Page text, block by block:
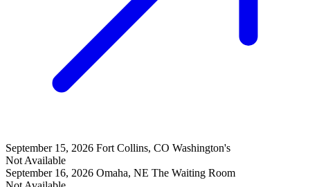
September 15, 2026 Fort Collins, CO Washington's
Not Available
September 16, 2026 Omaha, NE The Waiting Room